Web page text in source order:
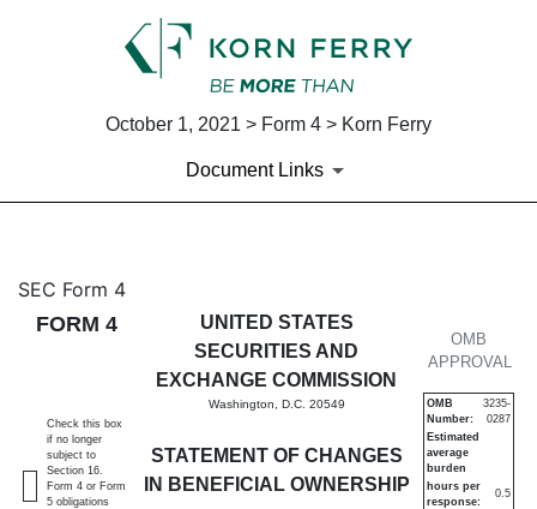
October 1, 2021 > Form 4 > Korn Ferry
Document Links
4: Statement of changes in
Published on October 1, 2021
SEC Form 4
FORM 4
UNITED STATES
SECURITIES AND
EXCHANGE COMMISSION
Washington, D.C. 20549
STATEMENT OF CHANGES
IN BENEFICIAL OWNERSHIP
OMB
APPROVAL
OMB
Number:
3235-
0287
Estimated
average
burden
hours per
response:
0.5
Check this box
if no longer
subject to
Section 16.
Form 4 or Form
5 obligations